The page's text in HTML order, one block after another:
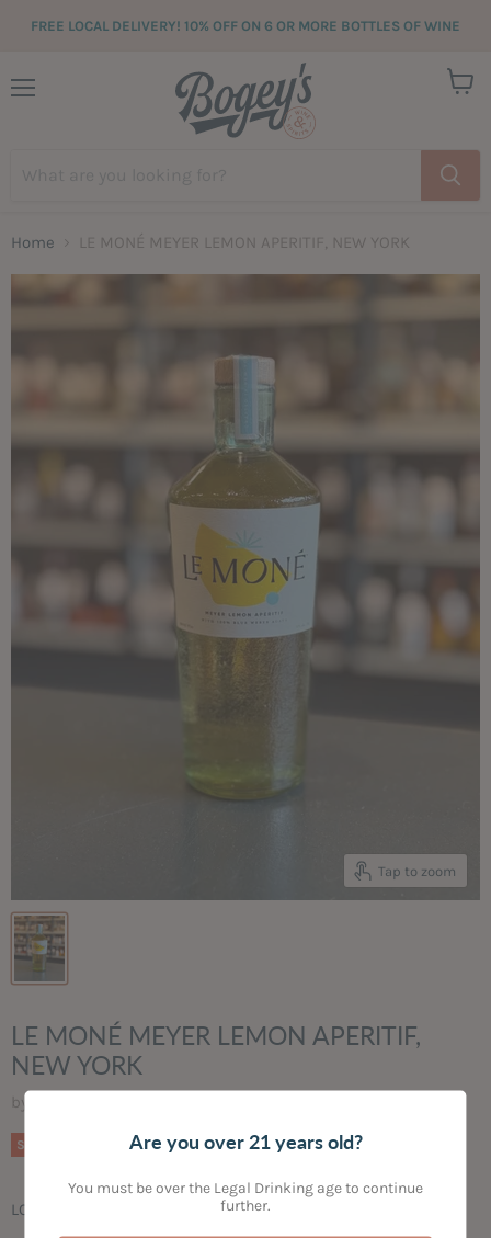
FREE LOCAL DELIVERY! 10% OFF ON 6 OR MORE BOTTLES OF WINE
Home LE MONÉ MEYER LEMON APERITIF, NEW YORK
Tap to zoom
LE MONÉ MEYER LEMON APERITIF,
NEW YORK
by
Save Original price
$29.99 Current price
$24.99
LOW ALCOHOL | LIVELY | AROMATIC MEYER LEMONS
Are you over 21 years old?
You must be over the Legal Drinking age to continue
further.